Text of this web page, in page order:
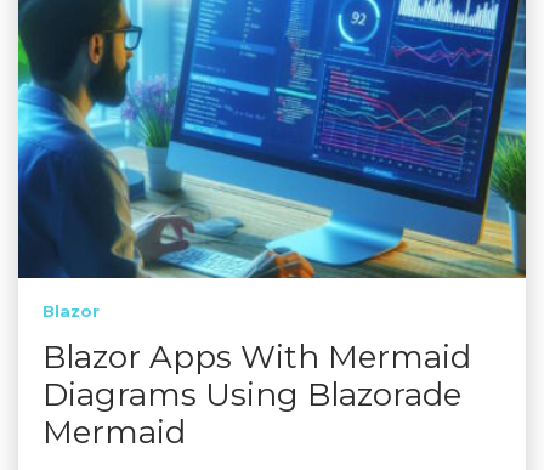
Blazor
Blazor Apps With Mermaid
Diagrams Using Blazorade
Mermaid